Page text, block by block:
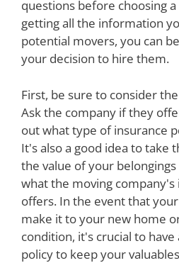
questions before choosing
getting all the information
potential movers, you can
your decision to hire them.
First, be sure to consider
Ask the company if they
out what type of insurance
It's also a good idea to take
the value of your
what the moving company's
offers. In the event that
make it to your new home
condition, it's crucial to
policy to keep your